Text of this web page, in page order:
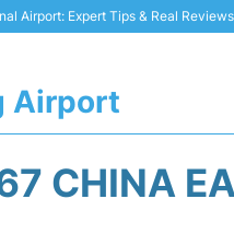
Airport: Expert Tips & Real Reviews
Airport
CHINA